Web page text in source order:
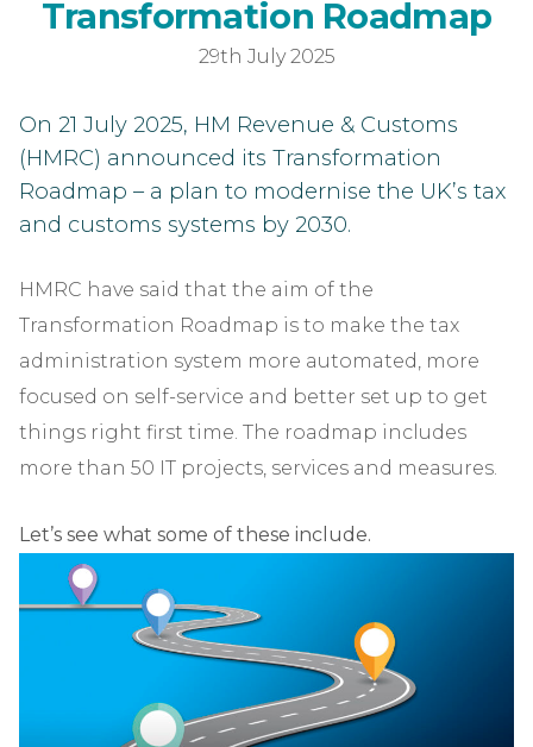
Transformation Roadmap
29th July 2025
On 21 July 2025, HM Revenue & Customs
(HMRC) announced its Transformation
Roadmap – a plan to modernise the UK’s tax
and customs systems by 2030.
HMRC have said that the aim of the
Transformation Roadmap is to make the tax
administration system more automated, more
focused on self-service and better set up to get
things right first time. The roadmap includes
more than 50 IT projects, services and measures.
Let’s see what some of these include.